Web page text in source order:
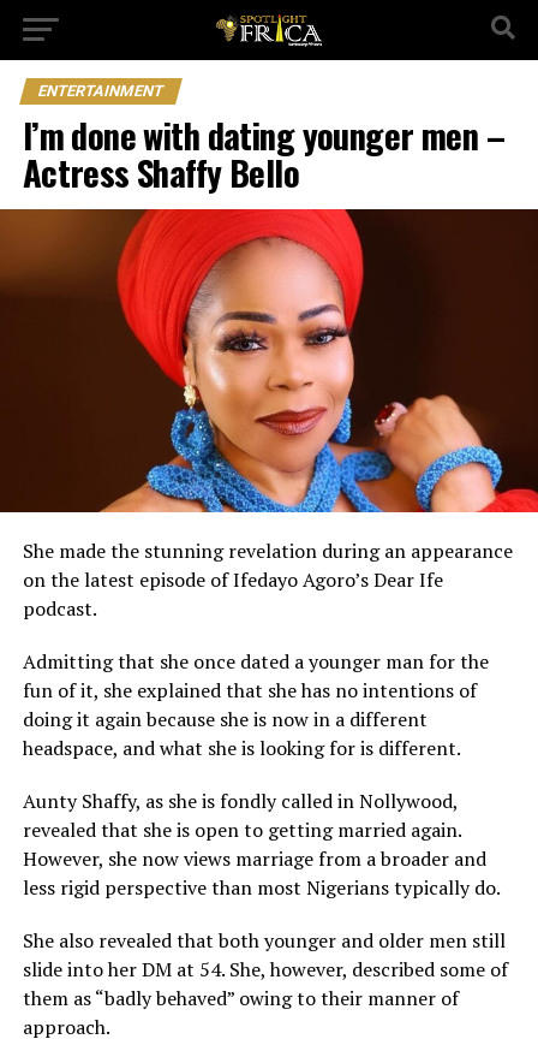
ENTERTAINMENT
I’m done with dating younger men –
Actress Shaffy Bello
She made the stunning revelation during an appearance
on the latest episode of Ifedayo Agoro’s Dear Ife
podcast.
Admitting that she once dated a younger man for the
fun of it, she explained that she has no intentions of
doing it again because she is now in a different
headspace, and what she is looking for is different.
Aunty Shaffy, as she is fondly called in Nollywood,
revealed that she is open to getting married again.
However, she now views marriage from a broader and
less rigid perspective than most Nigerians typically do.
She also revealed that both younger and older men still
slide into her DM at 54. She, however, described some of
them as “badly behaved” owing to their manner of
approach.